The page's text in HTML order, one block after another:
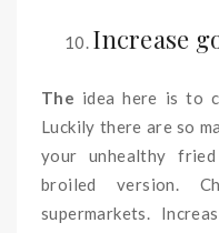
Increase
The idea here is to
Luckily there are so
your unhealthy
broiled version.
supermarkets.